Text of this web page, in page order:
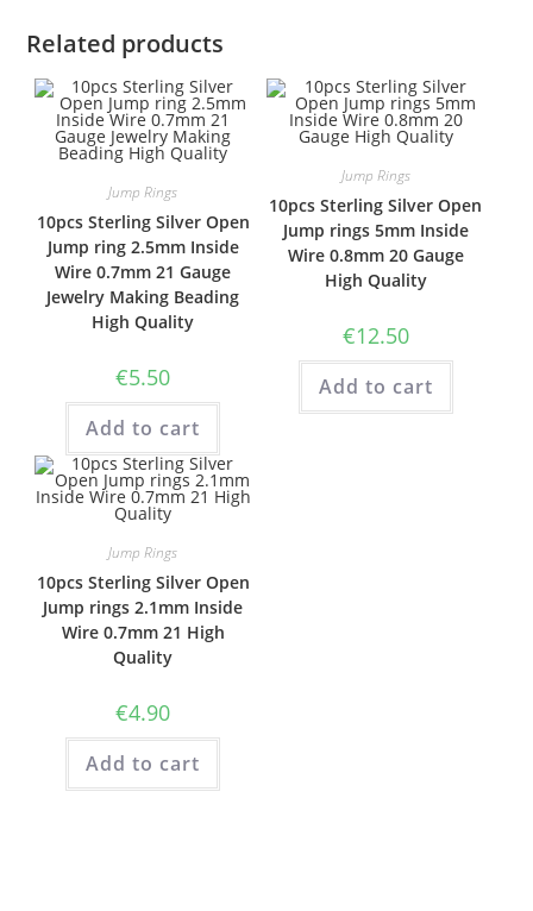
Related products
Jump Rings
10pcs Sterling Silver Open
Jump ring 2.5mm Inside
Wire 0.7mm 21 Gauge
Jewelry Making Beading
High Quality
€5.50
Add to cart
Jump Rings
10pcs Sterling Silver Open
Jump rings 5mm Inside
Wire 0.8mm 20 Gauge
High Quality
€12.50
Add to cart
Jump Rings
10pcs Sterling Silver Open
Jump rings 2.1mm Inside
Wire 0.7mm 21 High
Quality
€4.90
Add to cart